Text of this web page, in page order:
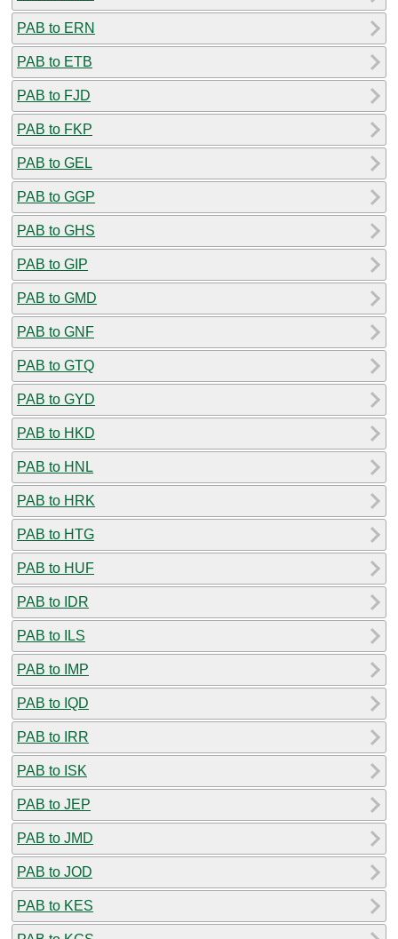
PAB to ERN
PAB to ETB
PAB to FJD
PAB to FKP
PAB to GEL
PAB to GGP
PAB to GHS
PAB to GIP
PAB to GMD
PAB to GNF
PAB to GTQ
PAB to GYD
PAB to HKD
PAB to HNL
PAB to HRK
PAB to HTG
PAB to HUF
PAB to IDR
PAB to ILS
PAB to IMP
PAB to IQD
PAB to IRR
PAB to ISK
PAB to JEP
PAB to JMD
PAB to JOD
PAB to KES